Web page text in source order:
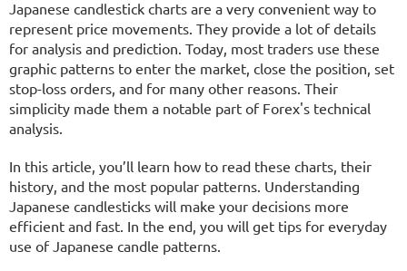
Japanese candlestick charts are a very convenient way to
represent price movements. They provide a lot of details
for analysis and prediction. Today, most traders use these
graphic patterns to enter the market, close the position, set
stop-loss orders, and for many other reasons. Their
simplicity made them a notable part of Forex's technical
analysis.
In this article, you’ll learn how to read these charts, their
history, and the most popular patterns. Understanding
Japanese candlesticks will make your decisions more
efficient and fast. In the end, you will get tips for everyday
use of Japanese candle patterns.